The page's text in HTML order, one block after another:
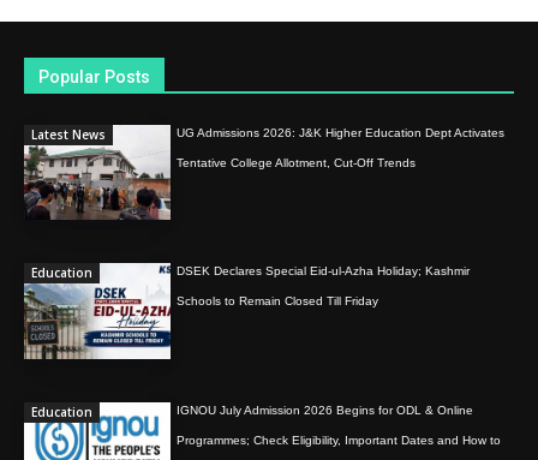
Popular Posts
Latest News UG Admissions 2026: J&K Higher Education Dept Activates
Tentative College Allotment, Cut-Off Trends
Education DSEK Declares Special Eid-ul-Azha Holiday; Kashmir
Schools to Remain Closed Till Friday
Education IGNOU July Admission 2026 Begins for ODL & Online
Programmes; Check Eligibility, Important Dates and How to